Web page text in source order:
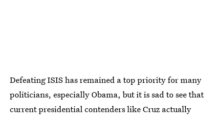
Defeating ISIS has remained a top priority for many
politicians, especially Obama, but it is sad to see that
current presidential contenders like Cruz actually